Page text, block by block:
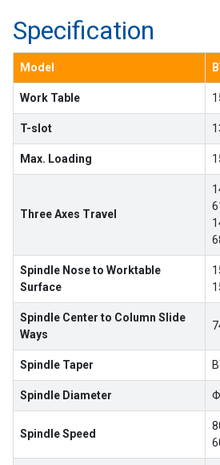
Specification
Model
Work Table
T-slot
Max. Loading
Three Axes Travel
Spindle Nose to Worktable
Surface
Spindle Center to Column Slide
Ways
Spindle Taper
Spindle Diameter
Spindle Speed